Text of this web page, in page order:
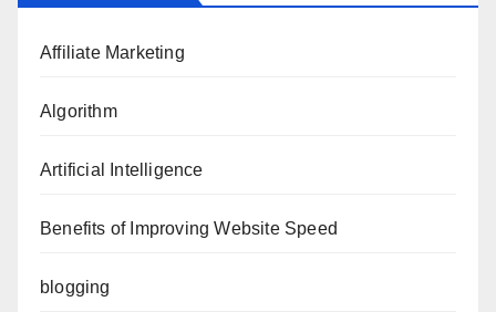
Affiliate Marketing
Algorithm
Artificial Intelligence
Benefits of Improving Website Speed
blogging